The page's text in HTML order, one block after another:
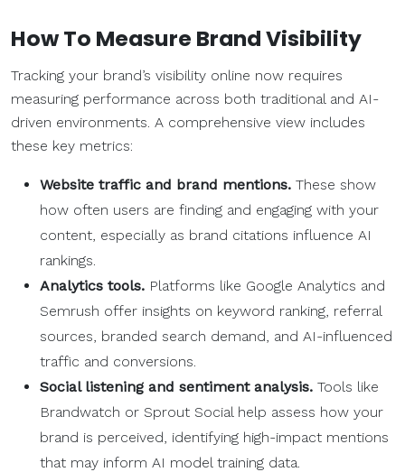
How To Measure Brand Visibility
Tracking your brand’s visibility online now requires
measuring performance across both traditional and AI-
driven environments. A comprehensive view includes
these key metrics:
Website traffic and brand mentions. These show
how often users are finding and engaging with your
content, especially as brand citations influence AI
rankings.
Analytics tools. Platforms like Google Analytics and
Semrush offer insights on keyword ranking, referral
sources, branded search demand, and AI-influenced
traffic and conversions.
Social listening and sentiment analysis. Tools like
Brandwatch or Sprout Social help assess how your
brand is perceived, identifying high-impact mentions
that may inform AI model training data.